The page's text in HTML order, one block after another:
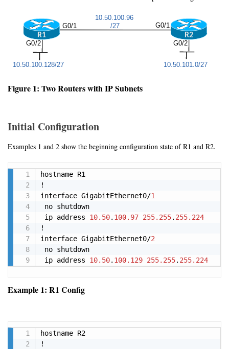
Figure 1: Two Routers with IP Subnets
Initial Configuration
Examples 1 and 2 show the beginning configuration state of R1 and R2.
hostname R1
!
interface GigabitEthernet0/1
no shutdown
ip address 10.50. 100.97 255.255. 255.224
!
interface GigabitEthernet0/2
no shutdown
ip address 10.50. 100.129 255.255. 255.224
Example 1: R1 Config
hostname R2
!